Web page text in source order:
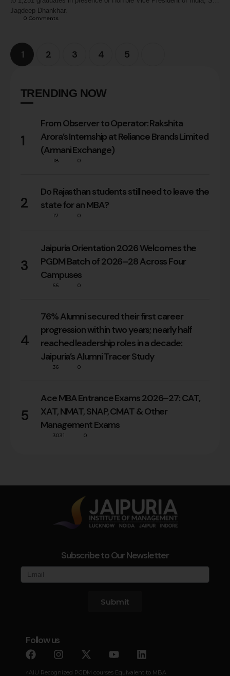
Jagdeep Dhankhar.
0 Comments
1 2 3 4 5
TRENDING NOW
1
From Observer to Operator: Rakshita
Arora’s Internship at Reliance Brands Limited
(Armani Exchange)
18 0
2
Do Rajasthan students still need to leave the
state for an MBA?
17 0
3
Jaipuria Orientation 2026 Welcomes the
PGDM Batch of 2026–28 Across Four
Campuses
66 0
4
76% Alumni secured their first career
progression within two years; nearly half
reached leadership roles in a decade:
Jaipuria’s Alumni Tracer Study
36 0
5
Ace MBA Entrance Exams 2026–27: CAT,
XAT, NMAT, SNAP, CMAT & Other
Management Exams
3031 0
Subscribe to Our Newsletter
Submit
Follow us
^AIU Recognized PGDM courses Equivalent to MBA